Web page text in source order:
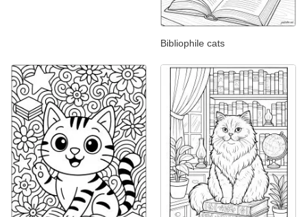
Bibliophile cats